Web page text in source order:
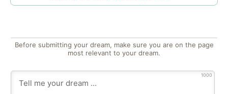
Before submitting your dream, make sure you are on the page
most relevant to your dream.
1000